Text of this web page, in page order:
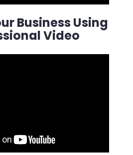
Business Using
Video